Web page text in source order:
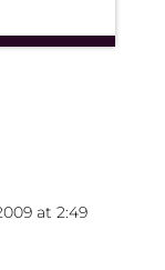
at 2:49